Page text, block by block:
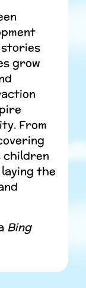
grow
From
children
the
Bing